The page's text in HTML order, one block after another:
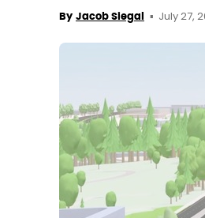
By Jacob Siegal July 27,